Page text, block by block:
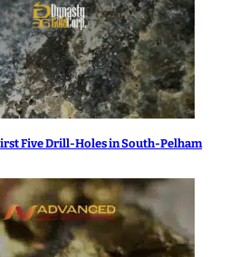
Five Drill-Holes in South-Pelham